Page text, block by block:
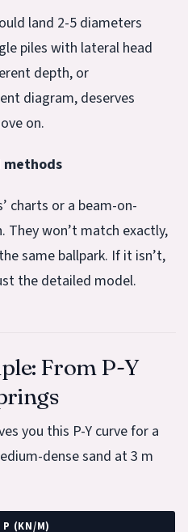
land 2-5 diameters
piles with lateral head
depth, or
diagram, deserves
on.
methods
charts or a beam-on-
won’t match exactly,
same ballpark. If it isn’t,
the detailed model.
From P-Y
you this P-Y curve for a
dense sand at 3 m
P (KN/M)